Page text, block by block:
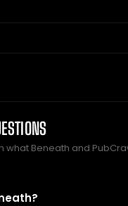
what Beneath and